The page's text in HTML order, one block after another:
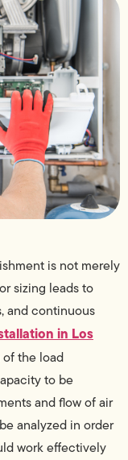
is not merely
sizing leads to
and continuous
in Los
the load
to be
and flow of air
analyzed in order
work effectively